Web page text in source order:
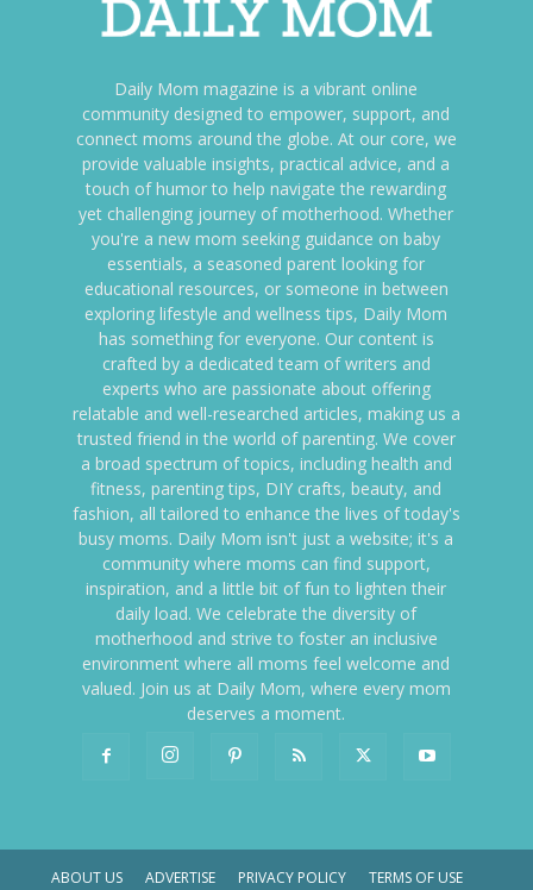
Daily Mom magazine is a vibrant online
community designed to empower, support, and
connect moms around the globe. At our core, we
provide valuable insights, practical advice, and a
touch of humor to help navigate the rewarding
yet challenging journey of motherhood. Whether
you're a new mom seeking guidance on baby
essentials, a seasoned parent looking for
educational resources, or someone in between
exploring lifestyle and wellness tips, Daily Mom
has something for everyone. Our content is
crafted by a dedicated team of writers and
experts who are passionate about offering
relatable and well-researched articles, making us a
trusted friend in the world of parenting. We cover
a broad spectrum of topics, including health and
fitness, parenting tips, DIY crafts, beauty, and
fashion, all tailored to enhance the lives of today's
busy moms. Daily Mom isn't just a website; it's a
community where moms can find support,
inspiration, and a little bit of fun to lighten their
daily load. We celebrate the diversity of
motherhood and strive to foster an inclusive
environment where all moms feel welcome and
valued. Join us at Daily Mom, where every mom
deserves a moment.
ABOUT US ADVERTISE PRIVACY POLICY TERMS OF USE